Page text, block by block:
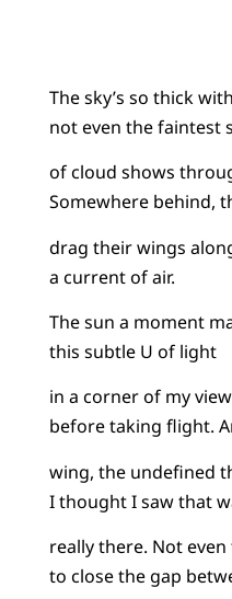
The sky’s so thick
not even the faintest
of cloud shows
Somewhere behind,
drag their wings
a current of air.
The sun a moment
this subtle U of light
in a corner of my view
before taking flight.
wing, the undefined
I thought I saw that
really there. Not
to close the gap